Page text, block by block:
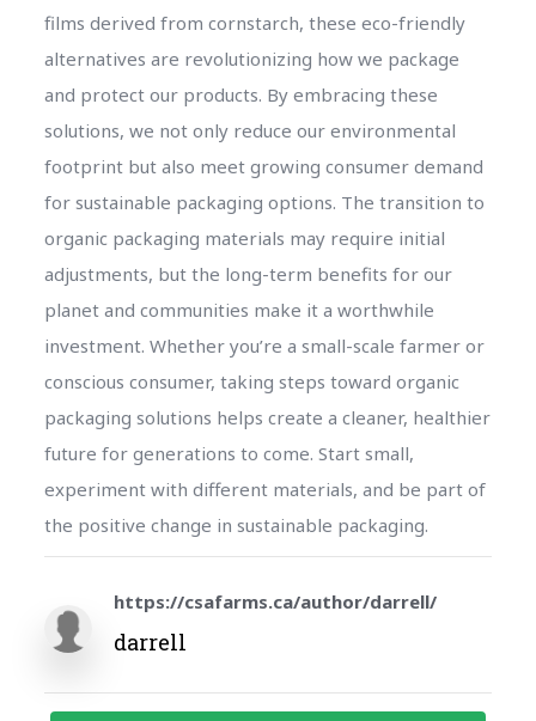
films derived from cornstarch, these eco-friendly
alternatives are revolutionizing how we package
and protect our products. By embracing these
solutions, we not only reduce our environmental
footprint but also meet growing consumer demand
for sustainable packaging options. The transition to
organic packaging materials may require initial
adjustments, but the long-term benefits for our
planet and communities make it a worthwhile
investment. Whether you’re a small-scale farmer or
conscious consumer, taking steps toward organic
packaging solutions helps create a cleaner, healthier
future for generations to come. Start small,
experiment with different materials, and be part of
the positive change in sustainable packaging.
https://csafarms.ca/author/darrell/
darrell